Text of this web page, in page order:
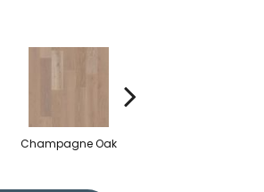
Champagne Oak